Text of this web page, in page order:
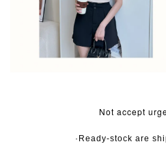
Not accept
·Ready-stock are